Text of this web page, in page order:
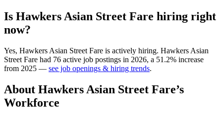
Is Hawkers Asian Street Fare hiring right
now?
Yes, Hawkers Asian Street Fare is actively hiring. Hawkers Asian
Street Fare had 76 active job postings in 2026, a 51.2% increase
from 2025 — see job openings & hiring trends.
About Hawkers Asian Street Fare’s
Workforce